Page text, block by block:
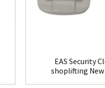
EAS Security
shoplifting New